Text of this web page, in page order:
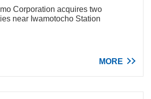
Corporation acquires two
near Iwamotocho Station
MORE